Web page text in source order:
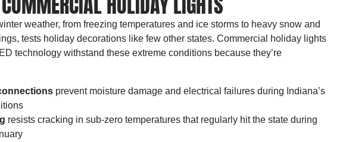
weather, from freezing temperatures and ice storms to heavy snow and
tests holiday decorations like few other states. Commercial holiday lights
technology withstand these extreme conditions because they’re
prevent moisture damage and electrical failures during Indiana’s
resists cracking in sub-zero temperatures that regularly hit the state during